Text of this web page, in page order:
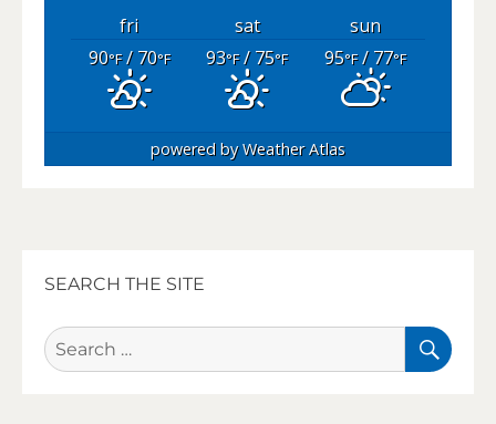
fri sat
sun
90°F/ 70°F 93°F/ 75°F 95°F/ 77°F
powered byWeather Atlas
SEARCH THE SITE
Search
for: